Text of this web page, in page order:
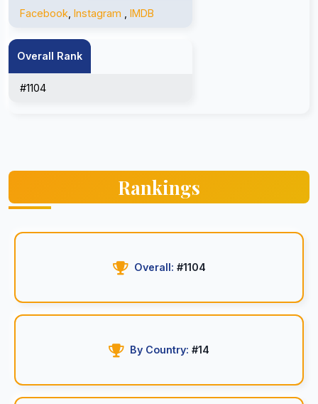
Facebook Instagram IMDB
Overall Rank
#1104
Rankings
Overall: #1104
By Country: #14